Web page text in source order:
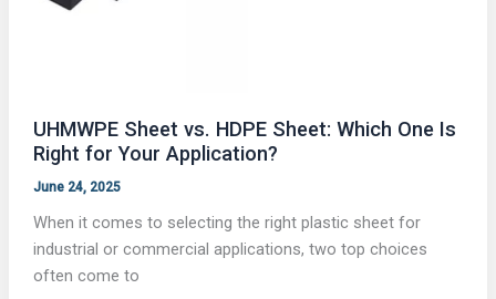
UHMWPE Sheet vs. HDPE Sheet: Which One Is
Right for Your Application?
June 24, 2025
When it comes to selecting the right plastic sheet for
industrial or commercial applications, two top choices
often come to